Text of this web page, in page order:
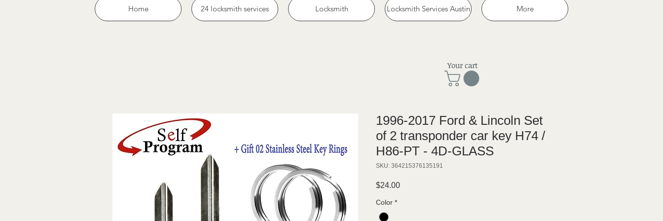
Home 24 locksmith services Locksmith Locksmith Services Austin More
1996-2017 Ford & Lincoln Set
of 2 transponder car key H74 /
H86-PT - 4D-GLASS
SKU: 364215376135191
$24.00Price
Color *
Your cart